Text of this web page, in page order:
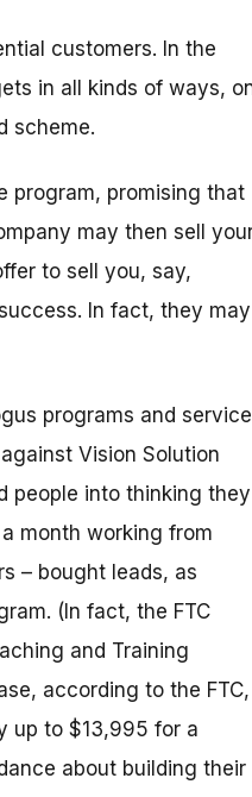
customers. In the
in all kinds of ways,
scheme.
program, promising that
may then sell
to sell you, say,
In fact, they may
programs and
against Vision Solution
people into thinking they
month working from
– bought leads, as
( In fact, the FTC
and Training
according to the FTC,
up to $13,995 for a
about building their